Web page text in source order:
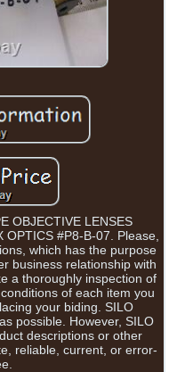
OBJECTIVE LENSES
OPTICS #P8-B-07. Please,
which has the purpose
business relationship with
a thoroughly inspection of
of each item you
your biding. SILO
possible. However, SILO
descriptions or other
reliable, current, or error-